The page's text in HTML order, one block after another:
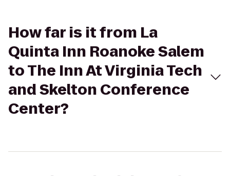
How far is it from La
Quinta Inn Roanoke Salem
to The Inn At Virginia Tech
and Skelton Conference
Center?